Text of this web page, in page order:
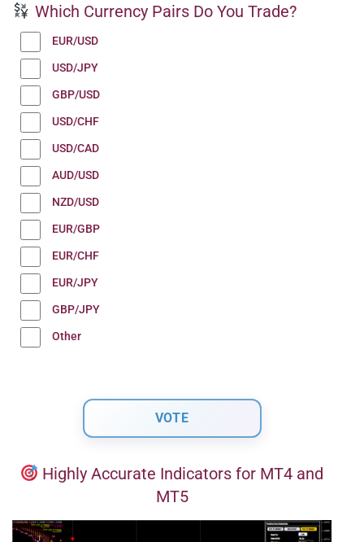
Which Currency Pairs Do You Trade?
EUR/USD
USD/JPY
GBP/USD
USD/CHF
USD/CAD
AUD/USD
NZD/USD
EUR/GBP
EUR/CHF
EUR/JPY
GBP/JPY
Other
Highly Accurate Indicators for MT4 and
MT5